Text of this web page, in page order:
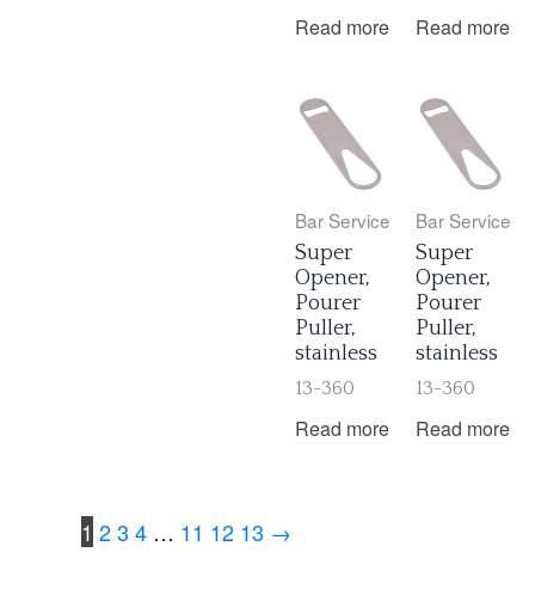
Read more Read more
Bar Service
Super
Opener,
Pourer
Puller,
stainless
13-360
Read more
Bar Service
Super
Opener,
Pourer
Puller,
stainless
13-360
Read more
1 23 4 … 11 12 13 →